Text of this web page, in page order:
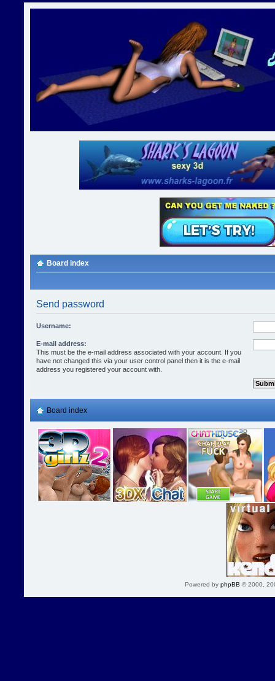
Board index
Send password
Username:
E-mail address:
This must be the e-mail address associated with your account. If you
have not changed this via your user control panel then it is the e-mail
address you registered your account with.
Board index
Powered by phpBB © 2000,